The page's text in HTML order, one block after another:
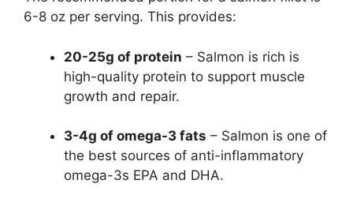
6-8 oz per serving. This provides:
20-25g of protein – Salmon is rich is
high-quality protein to support muscle
growth and repair.
3-4g of omega-3 fats – Salmon is one of
the best sources of anti-inflammatory
omega-3s EPA and DHA.